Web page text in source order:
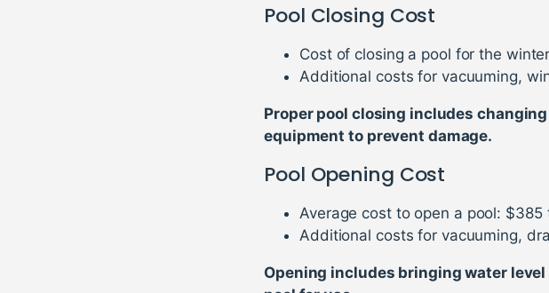
Pool Closing Cost
Cost of closing a pool for the
Additional costs for vacuuming,
Proper pool closing includes
equipment to prevent damage.
Pool Opening Cost
Average cost to open a pool: $385
Additional costs for vacuuming,
Opening includes bringing water